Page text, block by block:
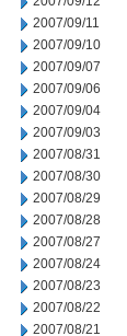
2007/09/11
2007/09/10
2007/09/07
2007/09/06
2007/09/04
2007/09/03
2007/08/31
2007/08/30
2007/08/29
2007/08/28
2007/08/27
2007/08/24
2007/08/23
2007/08/22
2007/08/21